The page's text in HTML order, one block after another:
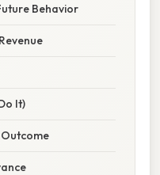
Behavior
It)
Outcome